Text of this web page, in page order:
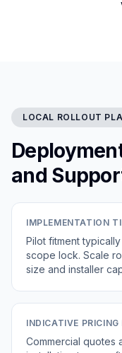
LOCAL ROLLOUT
and
IMPLEMENTATION
Pilot fitment
scope lock. Scale
size and installer
INDICATIVE PRICING
Commercial quotes